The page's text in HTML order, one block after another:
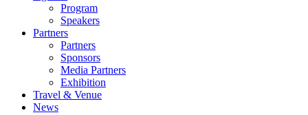
Program
Speakers
Partners
Partners
Sponsors
Media Partners
Exhibition
Travel & Venue
News